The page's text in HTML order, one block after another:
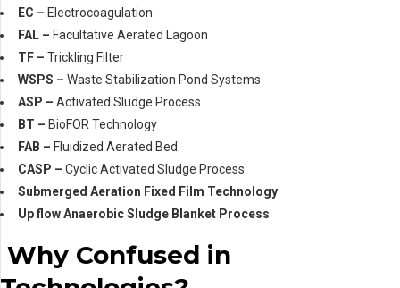
EC – Electrocoagulation
FAL – Facultative Aerated Lagoon
TF – Trickling Filter
WSPS – Waste Stabilization Pond Systems
ASP – Activated Sludge Process
BT – BioFOR Technology
FAB – Fluidized Aerated Bed
CASP – Cyclic Activated Sludge Process
Submerged Aeration Fixed Film Technology
Up flow Anaerobic Sludge Blanket Process
Why Confused in